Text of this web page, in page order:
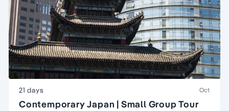
21 days Oct
Contemporary Japan | Small Group Tour